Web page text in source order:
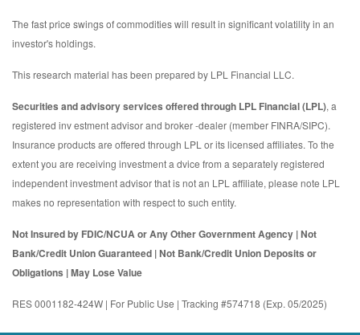
The fast price swings of commodities will result in significant volatility in an
investor's holdings.
This research material has been prepared by LPL Financial LLC.
Securities and advisory services offered through LPL Financial (LPL), a
registered inv estment advisor and broker -dealer (member FINRA/SIPC).
Insurance products are offered through LPL or its licensed affiliates. To the
extent you are receiving investment a dvice from a separately registered
independent investment advisor that is not an LPL affiliate, please note LPL
makes no representation with respect to such entity.
Not Insured by FDIC/NCUA or Any Other Government Agency | Not
Bank/Credit Union Guaranteed | Not Bank/Credit Union Deposits or
Obligations | May Lose Value
RES 0001182-424W | For Public Use | Tracking #574718 (Exp. 05/2025)